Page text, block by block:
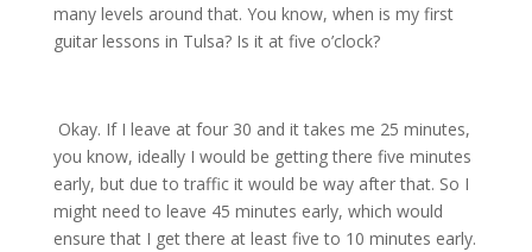
many levels around that. You know, when is my first
guitar lessons in Tulsa? Is it at five o’clock?
Okay. If I leave at four 30 and it takes me 25 minutes,
you know, ideally I would be getting there five minutes
early, but due to traffic it would be way after that. So I
might need to leave 45 minutes early, which would
ensure that I get there at least five to 10 minutes early.